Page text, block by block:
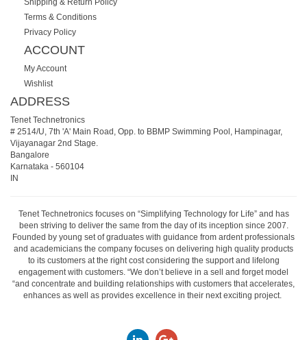
Terms & Conditions
Privacy Policy
ACCOUNT
My Account
Wishlist
ADDRESS
Tenet Technetronics
# 2514/U, 7th 'A' Main Road, Opp. to BBMP Swimming Pool, Hampinagar,
Vijayanagar 2nd Stage.
Bangalore
Karnataka - 560104
IN
Tenet Technetronics focuses on “Simplifying Technology for Life” and has
been striving to deliver the same from the day of its inception since 2007.
Founded by young set of graduates with guidance from ardent professionals
and academicians the company focuses on delivering high quality products
to its customers at the right cost considering the support and lifelong
engagement with customers. “We don’t believe in a sell and forget model
“and concentrate and building relationships with customers that accelerates,
enhances as well as provides excellence in their next exciting project.